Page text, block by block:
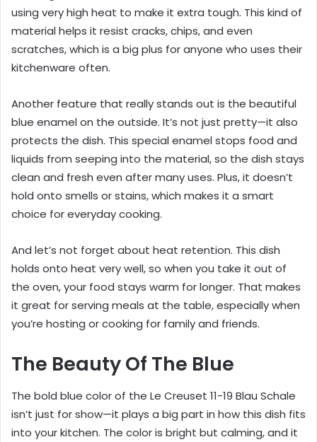
using very high heat to make it extra tough. This kind of
material helps it resist cracks, chips, and even
scratches, which is a big plus for anyone who uses their
kitchenware often.
Another feature that really stands out is the beautiful
blue enamel on the outside. It’s not just pretty—it also
protects the dish. This special enamel stops food and
liquids from seeping into the material, so the dish stays
clean and fresh even after many uses. Plus, it doesn’t
hold onto smells or stains, which makes it a smart
choice for everyday cooking.
And let’s not forget about heat retention. This dish
holds onto heat very well, so when you take it out of
the oven, your food stays warm for longer. That makes
it great for serving meals at the table, especially when
you’re hosting or cooking for family and friends.
The Beauty Of The Blue
The bold blue color of the Le Creuset 11-19 Blau Schale
isn’t just for show—it plays a big part in how this dish fits
into your kitchen. The color is bright but calming, and it